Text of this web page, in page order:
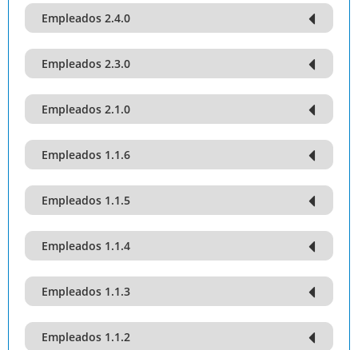
Empleados 2.4.0
Empleados 2.3.0
Empleados 2.1.0
Empleados 1.1.6
Empleados 1.1.5
Empleados 1.1.4
Empleados 1.1.3
Empleados 1.1.2